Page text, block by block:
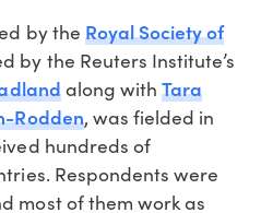
by the Royal Society of
by the Reuters Institute’s
along with Tara
Rodden, was fielded in
hundreds of
Respondents were
most of them work as